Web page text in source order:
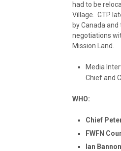
had to be
Village. GTP
by Canada
negotiations
Mission Land.
Media
Chief and
WHO:
Chief
FWFN
Ian